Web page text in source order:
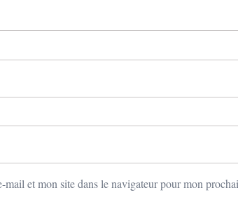
et mon site dans le navigateur pour mon